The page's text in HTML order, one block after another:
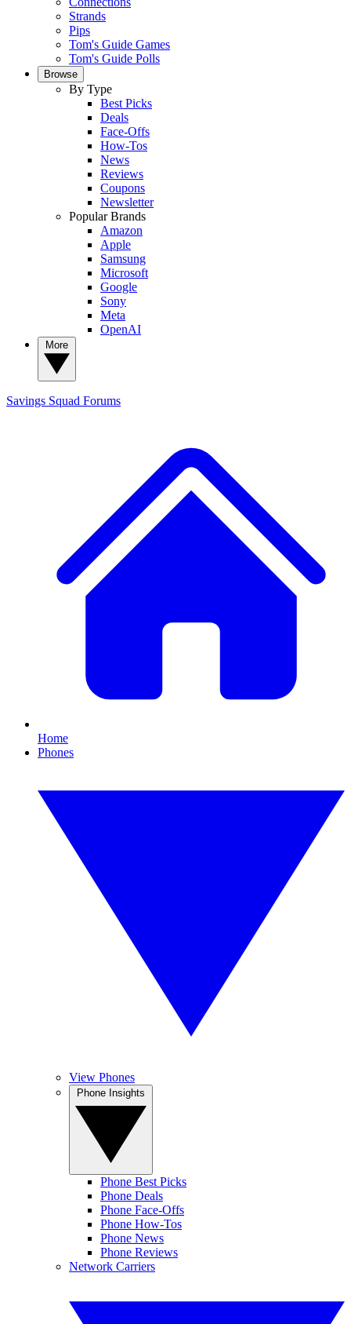
Strands
Pips
Tom's Guide Games
Tom's Guide Polls
Browse
By Type
Best Picks
Deals
Face-Offs
How-Tos
News
Reviews
Coupons
Newsletter
Popular Brands
Amazon
Apple
Samsung
Microsoft
Google
Sony
Meta
OpenAI
Savings Squad Forums
Home
Phones
View Phones
Phone Best Picks
Phone Deals
Phone Face-Offs
Phone How-Tos
Phone News
Phone Reviews
Network Carriers